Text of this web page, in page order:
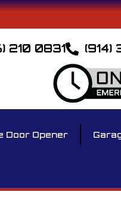
210 0831 (914)
Door Opener